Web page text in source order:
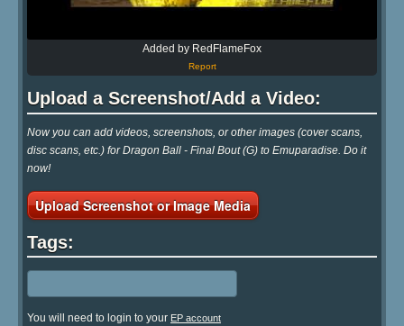
Added by RedFlameFox
Report
Upload a Screenshot/Add a Video:
Now you can add videos, screenshots, or other images (cover scans,
disc scans, etc.) for Dragon Ball - Final Bout (G) to Emuparadise. Do it
now!
Upload Screenshot or Image Media
Tags:
You will need to login to your EP account